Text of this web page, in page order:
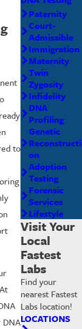
to
Paternity
Court-
Admissible
Immigration
Maternity
Twin
Zygosity
Infidelity
DNA
Profiling
Genetic
Reconstructi
on
Adoption
Testing
Forensic
Services
Lifestyle
Visit Your
Local
Fastest
Labs
Find your
nearest Fastest
Labs location!
LOCATIONS